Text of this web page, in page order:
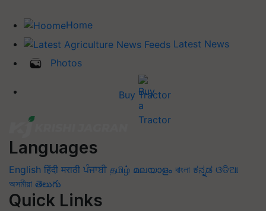
Home
Latest News
Photos
Buy Tractor
Languages
English हिंदी मराठी ਪੰਜਾਬੀ தமிழ் മലയാളം বাংলা ಕನ್ನಡ ଓଡିଆ
অসমীয়া తెలుగు
Quick Links